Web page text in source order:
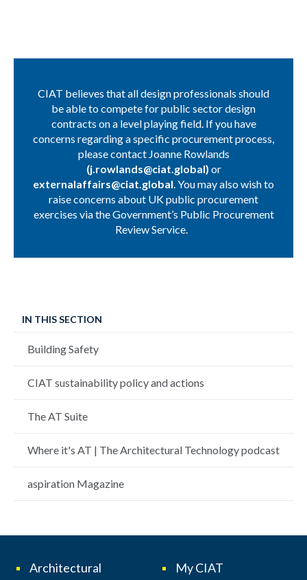
CIAT believes that all design professionals should
be able to compete for public sector design
contracts on a level playing field. If you have
concerns regarding a specific procurement process,
please contact Joanne Rowlands
(j.rowlands@ciat.global) or
externalaffairs@ciat.global. You may also wish to
raise concerns about UK public procurement
exercises via the Government’s Public Procurement
Review Service.
IN THIS SECTION
Building Safety
CIAT sustainability policy and actions
The AT Suite
Where it's AT | The Architectural Technology podcast
aspiration Magazine
Architectural
My CIAT